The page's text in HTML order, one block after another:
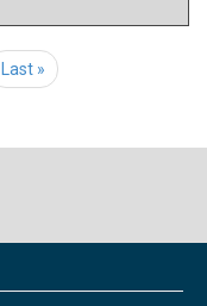
Last page
Last »